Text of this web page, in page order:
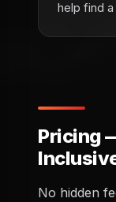
help find
Pricing
No hidden